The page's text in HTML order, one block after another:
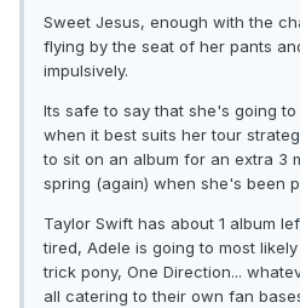
Sweet Jesus, enough with the
flying by the seat of her pants
impulsively.
Its safe to say that she's going
when it best suits her tour
to sit on an album for an extra 3
spring (again) when she's been
Taylor Swift has about 1 album
tired, Adele is going to most
trick pony, One Direction...
all catering to their own fan